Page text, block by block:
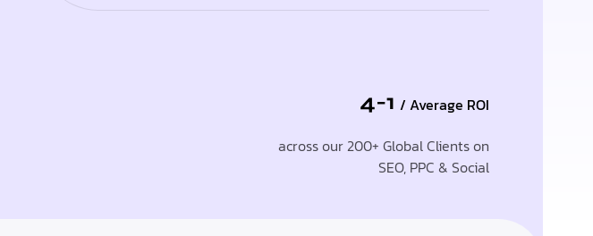
4-1 / Average ROI
across our 200+ Global Clients on
SEO, PPC & Social